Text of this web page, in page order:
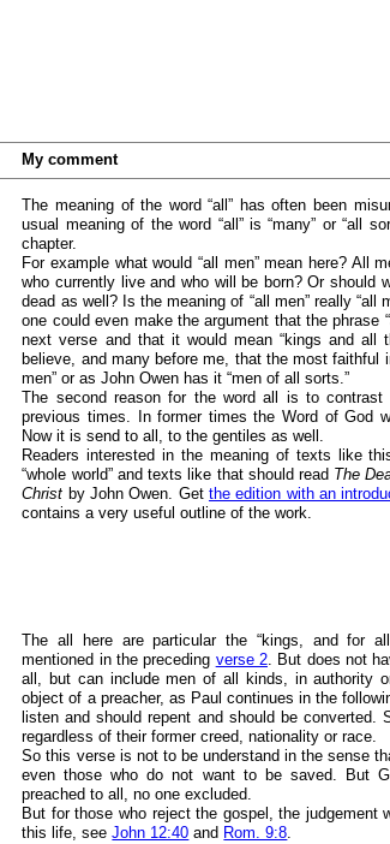
My comment
The meaning of the word “all” has often been
usual meaning of the word “all” is “many” or “all
chapter.
For example what would “all men” mean here? All
who currently live and who will be born? Or should
dead as well? Is the meaning of “all men” really “all
one could even make the argument that the phrase
next verse and that it would mean “kings and all
believe, and many before me, that the most faithful
men” or as John Owen has it “men of all sorts.”
The second reason for the word all is to
previous times. In former times the Word of God
Now it is send to all, to the gentiles as well.
Readers interested in the meaning of texts like
“whole world” and texts like that should read The
Christ by John Owen. Get the edition with an
contains a very useful outline of the work.
The all here are particular the “kings, and for
mentioned in the preceding verse 2. But does not
all, but can include men of all kinds, in authority
object of a preacher, as Paul continues in the
listen and should repent and should be converted.
regardless of their former creed, nationality or race.
So this verse is not to be understand in the sense
even those who do not want to be saved. But
preached to all, no one excluded.
But for those who reject the gospel, the judgement
this life, seeJohn 12:40 and Rom. 9:8.